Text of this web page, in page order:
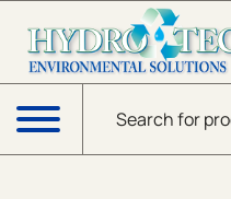
Products search
Menu